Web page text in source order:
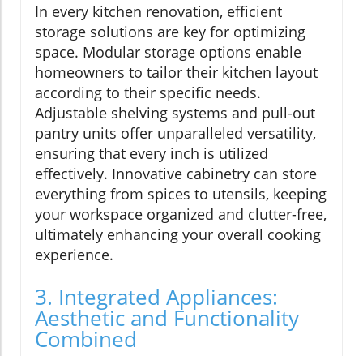
In every kitchen renovation, efficient
storage solutions are key for optimizing
space. Modular storage options enable
homeowners to tailor their kitchen layout
according to their specific needs.
Adjustable shelving systems and pull-out
pantry units offer unparalleled versatility,
ensuring that every inch is utilized
effectively. Innovative cabinetry can store
everything from spices to utensils, keeping
your workspace organized and clutter-free,
ultimately enhancing your overall cooking
experience.
3. Integrated Appliances:
Aesthetic and Functionality
Combined